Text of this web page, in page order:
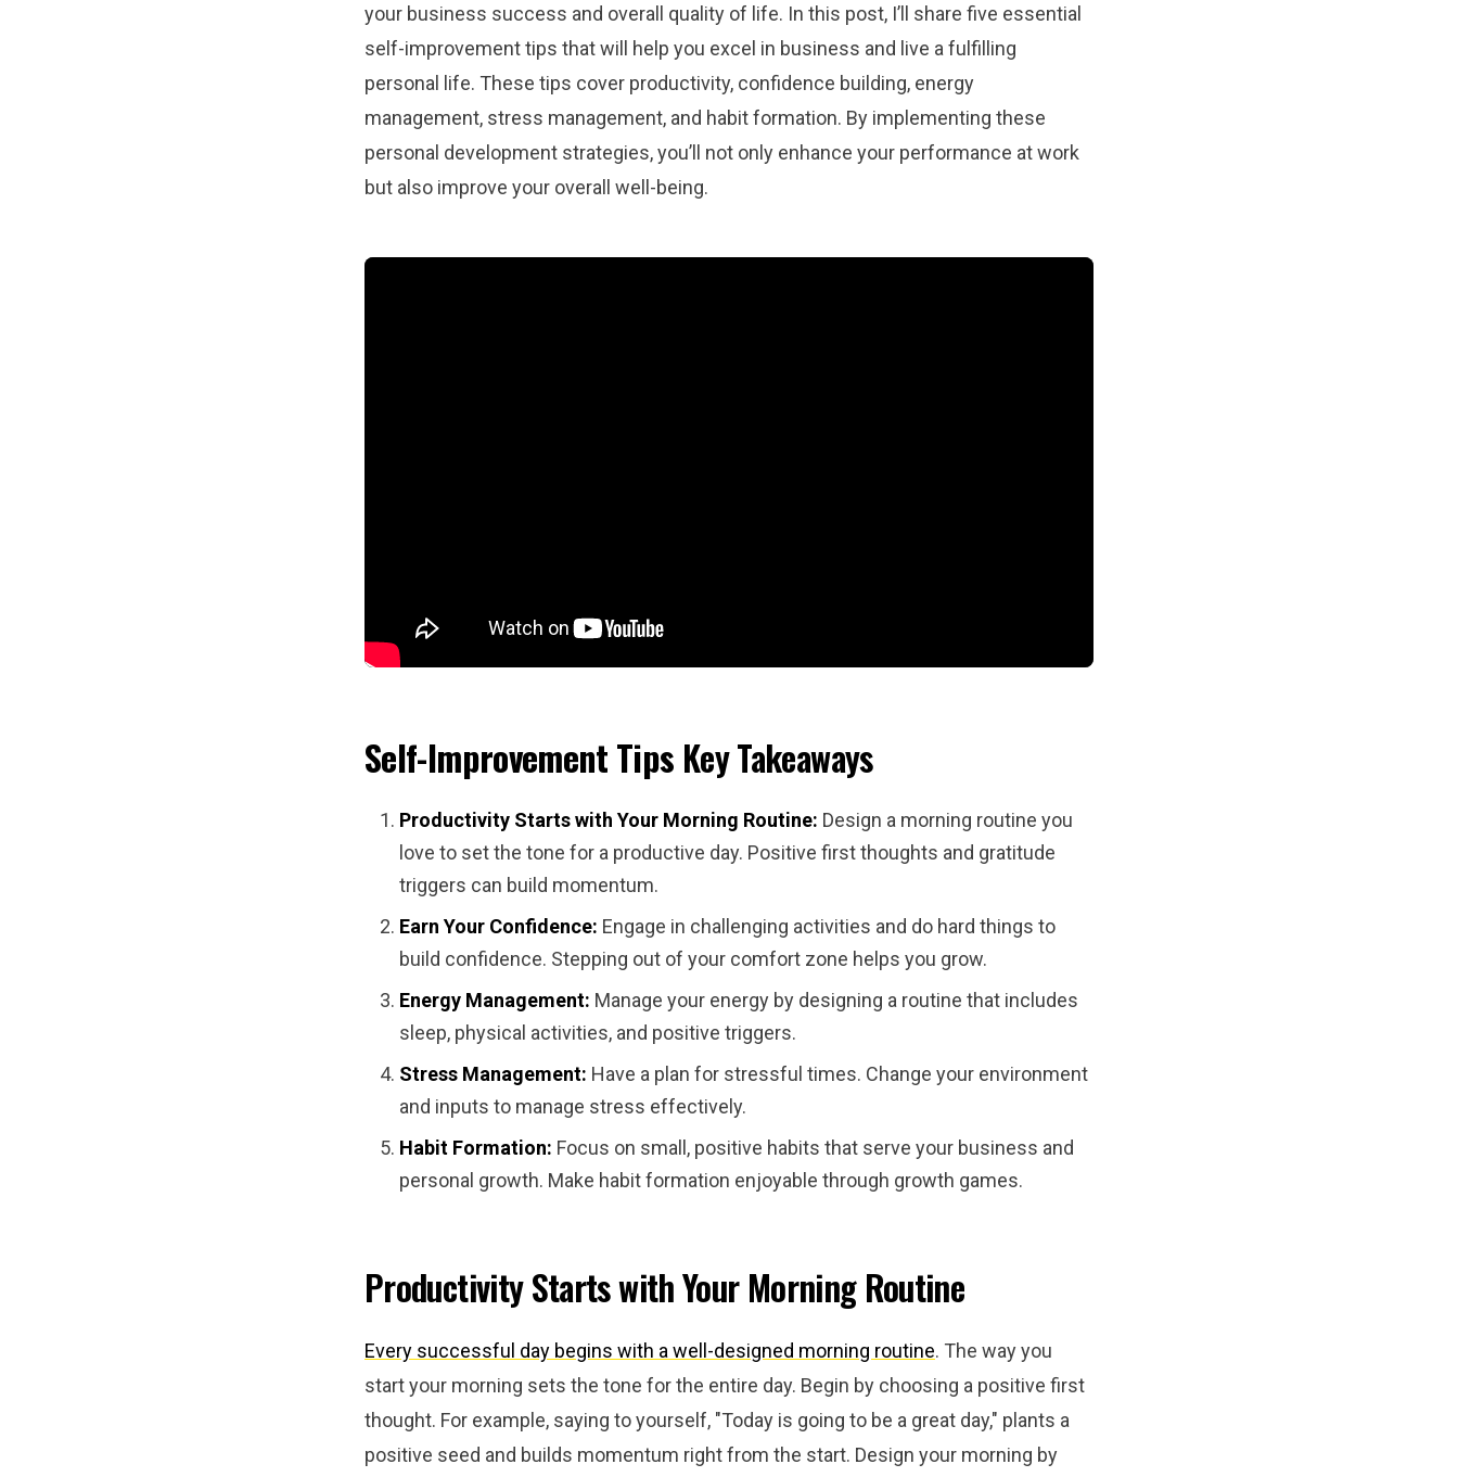
your business success and overall quality of life. In this post, I’ll share five essential
self-improvement tips that will help you excel in business and live a fulfilling
personal life. These tips cover productivity, confidence building, energy
management, stress management, and habit formation. By implementing these
personal development strategies, you’ll not only enhance your performance at work
but also improve your overall well-being.
Self-Improvement Tips Key Takeaways
Productivity Starts with Your Morning Routine: Design a morning routine you
love to set the tone for a productive day. Positive first thoughts and gratitude
triggers can build momentum.
Earn Your Confidence: Engage in challenging activities and do hard things to
build confidence. Stepping out of your comfort zone helps you grow.
Energy Management: Manage your energy by designing a routine that includes
sleep, physical activities, and positive triggers.
Stress Management: Have a plan for stressful times. Change your environment
and inputs to manage stress effectively.
Habit Formation: Focus on small, positive habits that serve your business and
personal growth. Make habit formation enjoyable through growth games.
Productivity Starts with Your Morning Routine
Every successful day begins with a well-designed morning routine. The way you
start your morning sets the tone for the entire day. Begin by choosing a positive first
thought. For example, saying to yourself, "Today is going to be a great day," plants a
positive seed and builds momentum right from the start. Design your morning by